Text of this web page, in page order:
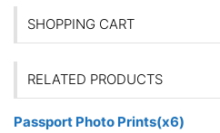
SHOPPING CART
RELATED PRODUCTS
Passport Photo Prints(x6)